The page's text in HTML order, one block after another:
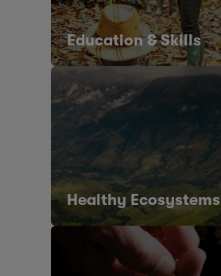
Education & Skills
Healthy Ecosystems